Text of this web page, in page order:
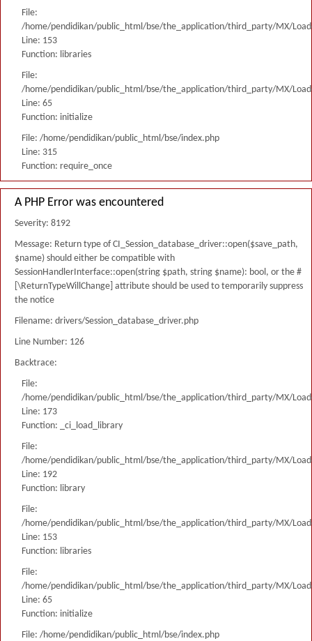
File:
/home/pendidikan/public_html/bse/the_application/third_party/MX/
Line: 153
Function: libraries
File:
/home/pendidikan/public_html/bse/the_application/third_party/MX/
Line: 65
Function: initialize
File: /home/pendidikan/public_html/bse/index.php
Line: 315
Function: require_once
A PHP Error was encountered
Severity: 8192
Message: Return type of CI_Session_database_driver::open($save_path,
$name) should either be compatible with
SessionHandlerInterface::open(string $path, string $name): bool, or the #
[\ReturnTypeWillChange] attribute should be used to temporarily suppress
the notice
Filename: drivers/Session_database_driver.php
Line Number: 126
Backtrace:
File:
/home/pendidikan/public_html/bse/the_application/third_party/MX/
Line: 173
Function: _ci_load_library
File:
/home/pendidikan/public_html/bse/the_application/third_party/MX/
Line: 192
Function: library
File:
/home/pendidikan/public_html/bse/the_application/third_party/MX/
Line: 153
Function: libraries
File:
/home/pendidikan/public_html/bse/the_application/third_party/MX/
Line: 65
Function: initialize
File: /home/pendidikan/public_html/bse/index.php